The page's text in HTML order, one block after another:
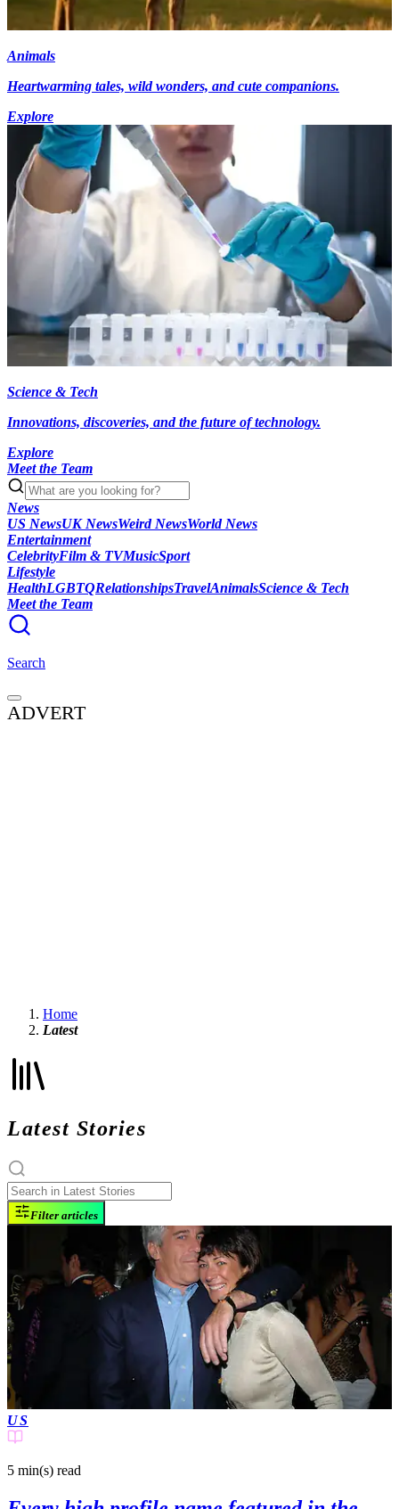
Animals
Heartwarming tales, wild wonders, and cute companions.
Explore
Science & Tech
Innovations, discoveries, and the future of technology.
Explore
Meet the Team
News
US NewsUK NewsWeird NewsWorld News
Entertainment
CelebrityFilm & TVMusicSport
Lifestyle
HealthLGBTQRelationshipsTravelAnimalsScience & Tech
Meet the Team
Search
ADVERT
Home
Latest
Latest Stories
Filter articles
US
5 min(s) read